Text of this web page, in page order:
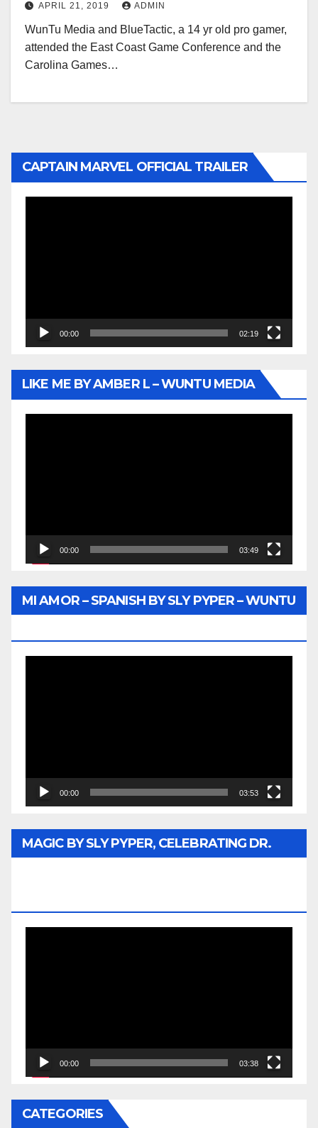
APRIL 21, 2019 ADMIN
WunTu Media and BlueTactic, a 14 yr old pro gamer,
attended the East Coast Game Conference and the
Carolina Games…
CAPTAIN MARVEL OFFICIAL TRAILER
00:00 02:19
LIKE ME BY AMBER L – WUNTU MEDIA
00:00 03:49
MI AMOR – SPANISH BY SLY PYPER – WUNTU
00:00 03:53
MAGIC BY SLY PYPER, CELEBRATING DR.
00:00 03:38
CATEGORIES